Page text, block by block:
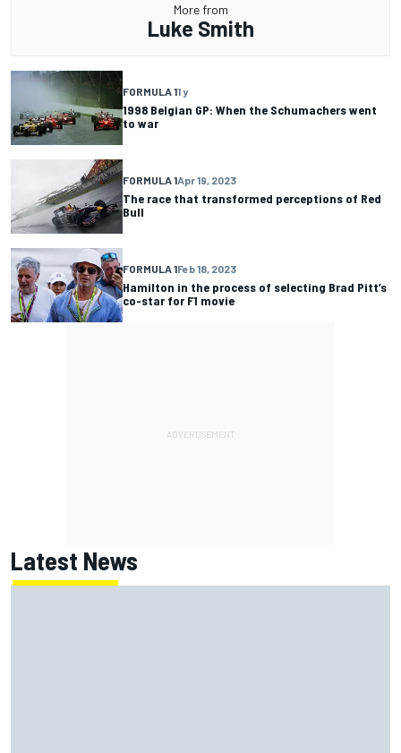
More from
Luke Smith
FORMULA 11 y
1998 Belgian GP: When the Schumachers went
to war
FORMULA 1Apr 19, 2023
The race that transformed perceptions of Red
Bull
FORMULA 1Feb 18, 2023
Hamilton in the process of selecting Brad Pitt’s
co-star for F1 movie
Latest News